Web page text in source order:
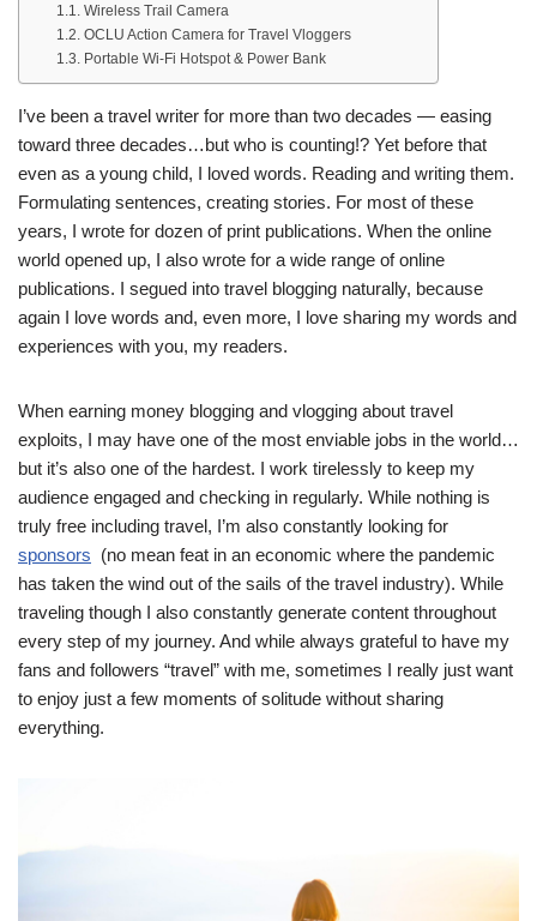
Wireless Trail Camera
OCLU Action Camera for Travel Vloggers
Portable Wi-Fi Hotspot & Power Bank
I’ve been a travel writer for more than two decades — easing
toward three decades…but who is counting!? Yet before that
even as a young child, I loved words. Reading and writing them.
Formulating sentences, creating stories. For most of these
years, I wrote for dozen of print publications. When the online
world opened up, I also wrote for a wide range of online
publications. I segued into travel blogging naturally, because
again I love words and, even more, I love sharing my words and
experiences with you, my readers.
When earning money blogging and vlogging about travel
exploits, I may have one of the most enviable jobs in the world…
but it’s also one of the hardest. I work tirelessly to keep my
audience engaged and checking in regularly. While nothing is
truly free including travel, I’m also constantly looking for
sponsors (no mean feat in an economic where the pandemic
has taken the wind out of the sails of the travel industry). While
traveling though I also constantly generate content throughout
every step of my journey. And while always grateful to have my
fans and followers “travel” with me, sometimes I really just want
to enjoy just a few moments of solitude without sharing
everything.